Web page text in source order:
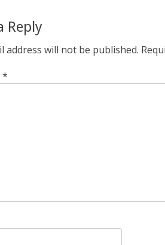
Reply
address will not be published.
*